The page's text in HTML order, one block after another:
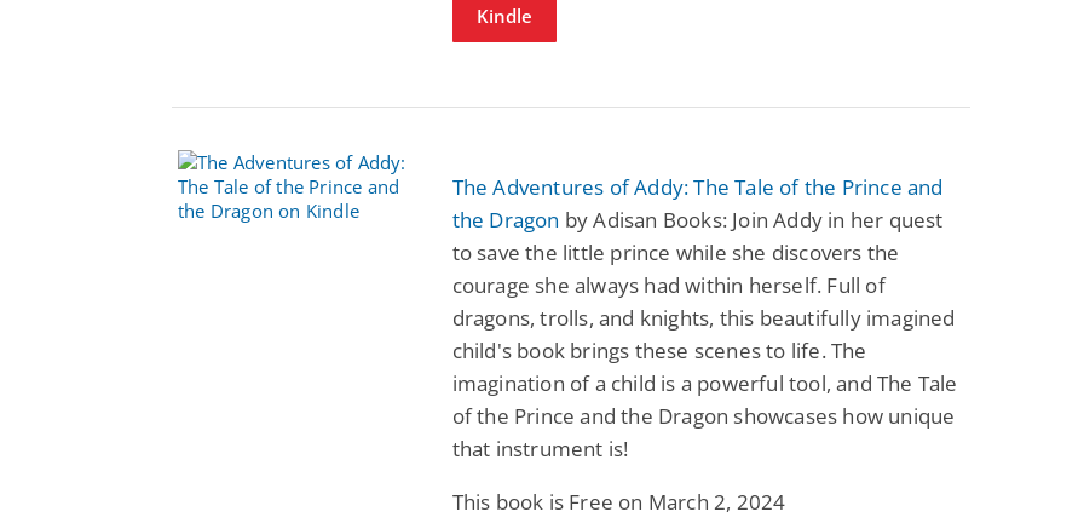
Kindle
The Adventures of Addy: The Tale of the Prince and
the Dragon by Adisan Books: Join Addy in her quest
to save the little prince while she discovers the
courage she always had within herself. Full of
dragons, trolls, and knights, this beautifully imagined
child's book brings these scenes to life. The
imagination of a child is a powerful tool, and The Tale
of the Prince and the Dragon showcases how unique
that instrument is!
This book is Free on March 2, 2024
Fantasy / Paranormal
Wage Slave to
Archmage
Mike Blackmoor
$3.98
View Deal
Paranormal Romance
Forsaken Refugee,